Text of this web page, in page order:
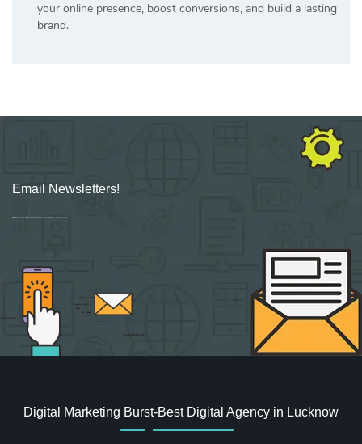
your online presence, boost conversions, and build a lasting
brand.
Email Newsletters!
Sign up for new Digital Marketing Burst content, updates, surveys & offers.
Digital Marketing Burst-Best Digital Agency in Lucknow